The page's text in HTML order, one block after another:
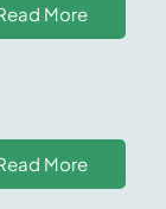
More
More